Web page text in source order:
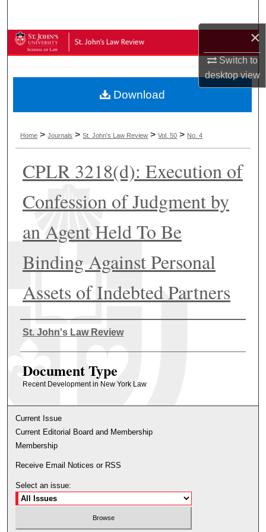
×
Switch to
desktopview
Browse Collections
About
Digital Commons Network™
Home >Journals >St. John's Law Review >Vol. 50 > No. 4
CPLR 3218(d): Execution of
Confession of Judgment by
an Agent Held To Be
Binding Against Personal
Assets of Indebted Partners
Authors
St. John's Law Review
Document Type
Recent Development in New York Law
Download
Current Issue
Current Editorial Board and Membership
Membership
Receive Email Notices or RSS
Select an issue: